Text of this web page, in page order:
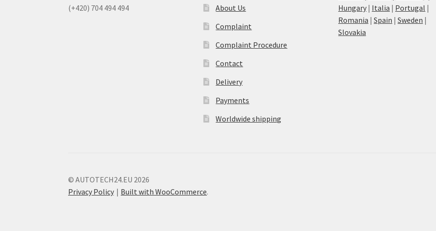
(+420) 704 494 494
About Us
Complaint
Complaint Procedure
Contact
Delivery
Payments
Worldwide shipping
Hungary | Italia | Portugal |
Romania |Spain |Sweden |
Slovakia
© AUTOTECH24.EU 2026
Privacy Policy
Built with WooCommerce.